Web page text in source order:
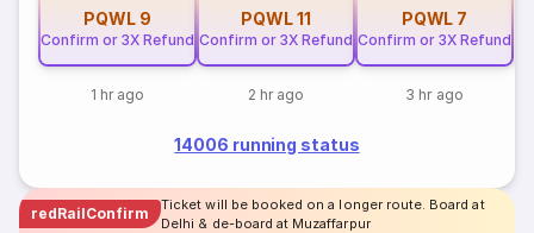
PQWL 9
Confirm or 3X Refund
1 hr ago
PQWL11
Confirm or 3X Refund
2 hr ago
PQWL 7
Confirm or 3X Refund
3 hr ago
14006 running status
redRailConfirm
Ticket will be booked on a longer route. Board at
Delhi & de-board at Muzaffarpur